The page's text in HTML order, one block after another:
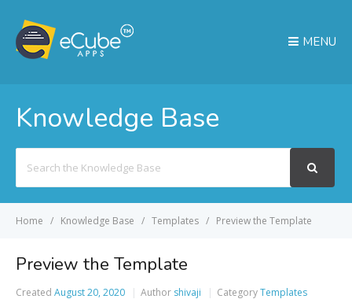
MENU
Knowledge Base
For
Home Knowledge Base Templates Preview the Template
Preview the Template
Created August 20, 2020 Author shivaji CategoryTemplates